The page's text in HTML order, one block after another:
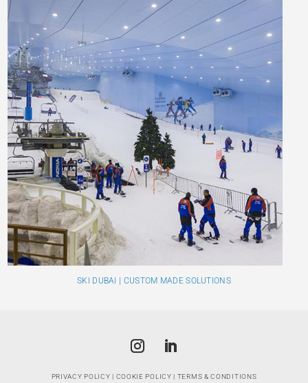
SKI DUBAI | CUSTOM MADE SOLUTIONS
PRIVACY POLICY | COOKIE POLICY | TERMS & CONDITIONS